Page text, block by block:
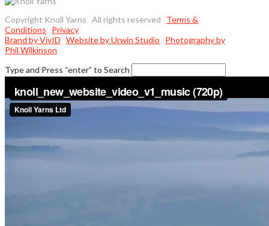
Copyright Knoll Yarns All rights reserved Terms &
Conditions
Privacy
Brand by VivID Website by Urwin Studio
Photography by
Phil Wilkinson
Type and Press “enter” to Search